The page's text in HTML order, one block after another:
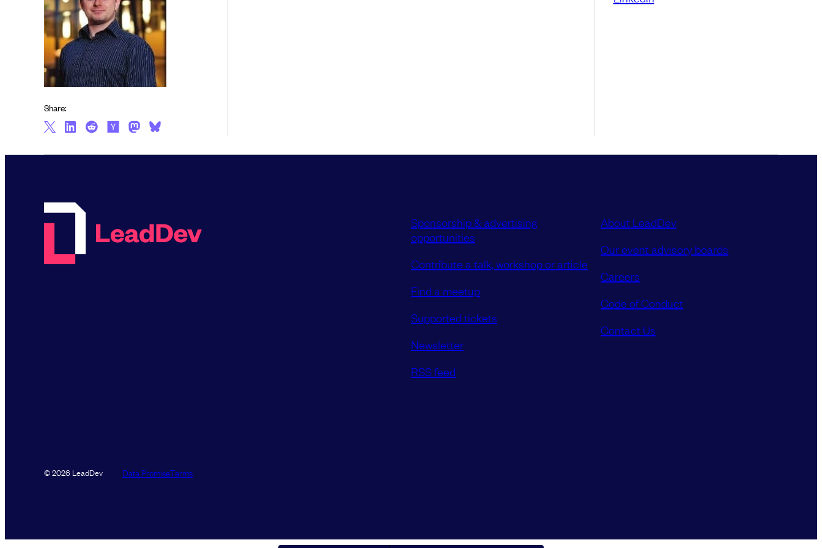
Share:
Sponsorship & advertising
opportunities
Contribute a talk, workshop or article
Find a meetup
Supported tickets
Newsletter
RSS feed
About LeadDev
Our event advisory boards
Careers
Code of Conduct
Contact Us
© 2026 LeadDev Data PromiseTerms